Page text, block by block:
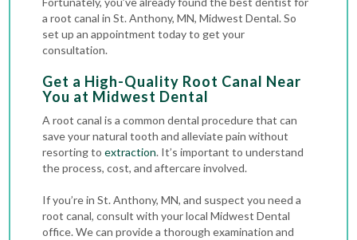
a root canal in St. Anthony, MN, Midwest Dental. So
set up an appointment today to get your
consultation.
Get a High-Quality Root Canal Near
You at Midwest Dental
A root canal is a common dental procedure that can
save your natural tooth and alleviate pain without
resorting toextraction. It’s important to understand
the process, cost, and aftercare involved.
If you’re in St. Anthony, MN, and suspect you need a
root canal, consult with your local Midwest Dental
office. We can provide a thorough examination and